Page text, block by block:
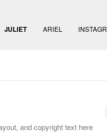
JULIET ARIEL
and copyright text here